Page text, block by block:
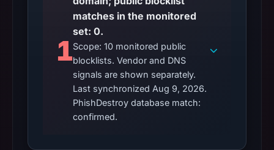
1
matches in the monitored
set: 0.
Scope: 10 monitored public
blocklists. Vendor and DNS
signals are shown separately.
Last synchronized Aug 9, 2026.
PhishDestroy database match:
confirmed.